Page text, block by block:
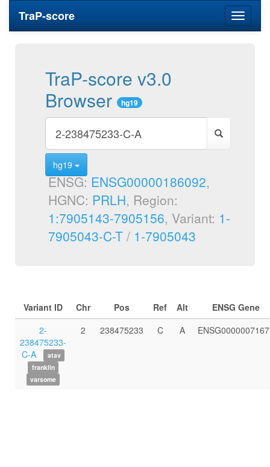
Toggle
TraP-score
TraP-score v3.0
Browser
hg19
hg19
ENSG: ENSG00000186092,
HGNC: PRLH, Region:
1:7905143-7905156, Variant: 1-
7905043-C-T / 1-7905043
Variant ID Chr Pos Ref Alt
ENSG Gene
2-
238475233-
C-A
atav
franklin
varsome
2 238475233 C A